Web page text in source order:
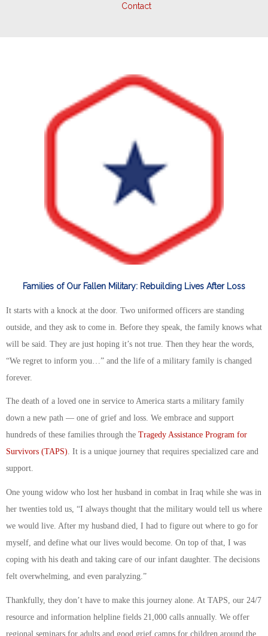
Contact
Families of Our Fallen Military: Rebuilding Lives After Loss
It starts with a knock at the door. Two uniformed officers are standing
outside, and they ask to come in. Before they speak, the family knows what
will be said. They are just hoping it’s not true. Then they hear the words,
“We regret to inform you…” and the life of a military family is changed
forever.
The death of a loved one in service to America starts a military family
down a new path — one of grief and loss. We embrace and support
hundreds of these families through the Tragedy Assistance Program for
Survivors (TAPS). It is a unique journey that requires specialized care and
support.
One young widow who lost her husband in combat in Iraq while she was in
her twenties told us, “I always thought that the military would tell us where
we would live. After my husband died, I had to figure out where to go for
myself, and define what our lives would become. On top of that, I was
coping with his death and taking care of our infant daughter. The decisions
felt overwhelming, and even paralyzing.”
Thankfully, they don’t have to make this journey alone. At TAPS, our 24/7
resource and information helpline fields 21,000 calls annually. We offer
regional seminars for adults and good grief camps for children around the